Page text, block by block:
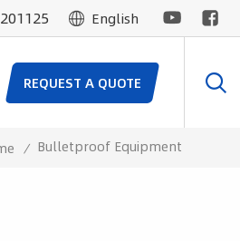
English
REQUEST A QUOTE
/ Bulletproof Equipment